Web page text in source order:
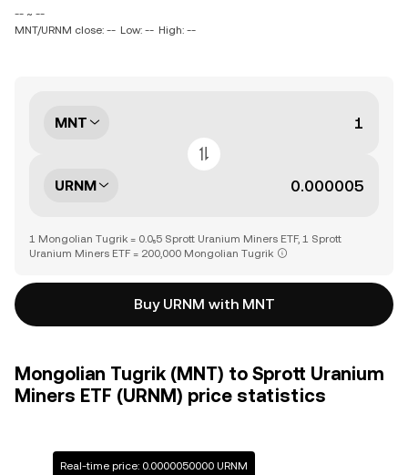
-- ~ --
MNT/URNM close: -- Low: -- High: --
MNT
URNM
1 Mongolian Tugrik = 0.0₅5 Sprott Uranium Miners ETF, 1 Sprott
Uranium Miners ETF = 200,000 Mongolian Tugrik
Buy URNM with MNT
Mongolian Tugrik (MNT) to Sprott Uranium
Miners ETF (URNM) price statistics
Real-time price: 0.0000050000 URNM